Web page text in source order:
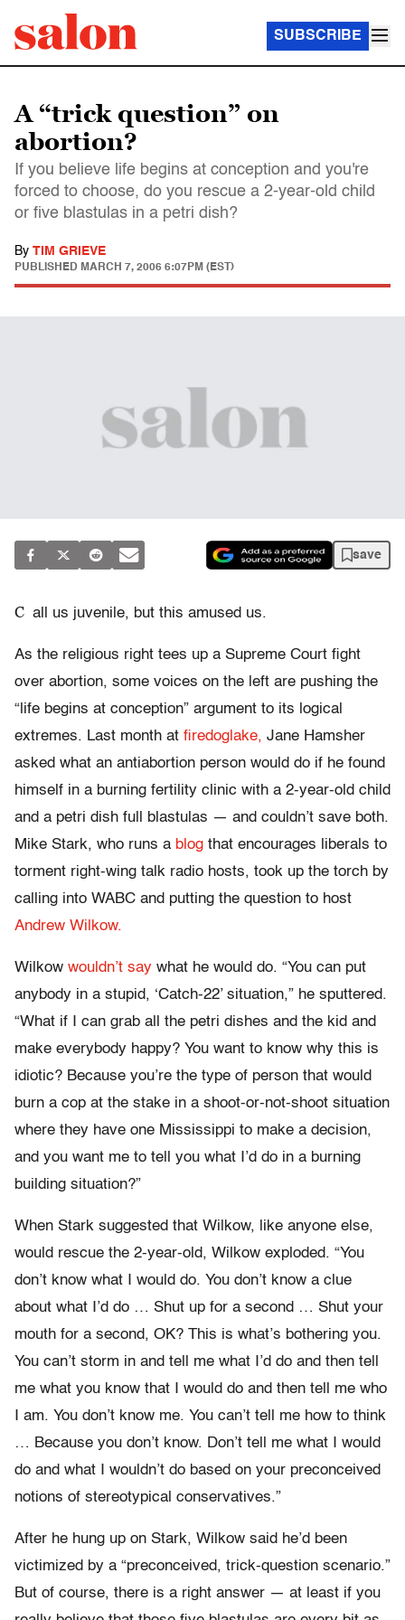
SUBSCRIBE
A “trick question” on
abortion?
If you believe life begins at conception and you're
forced to choose, do you rescue a 2-year-old child
or five blastulas in a petri dish?
By TIM GRIEVE
PUBLISHED MARCH 7, 2006 6:07PM (EST)
save
C all us juvenile, but this amused us.
As the religious right tees up a Supreme Court fight
over abortion, some voices on the left are pushing the
“life begins at conception” argument to its logical
extremes. Last month at firedoglake, Jane Hamsher
asked what an antiabortion person would do if he found
himself in a burning fertility clinic with a 2-year-old child
and a petri dish full blastulas — and couldn’t save both.
Mike Stark, who runs a blog that encourages liberals to
torment right-wing talk radio hosts, took up the torch by
calling into WABC and putting the question to host
Andrew Wilkow.
Wilkow wouldn’t say what he would do. “You can put
anybody in a stupid, ‘Catch-22’ situation,” he sputtered.
“What if I can grab all the petri dishes and the kid and
make everybody happy? You want to know why this is
idiotic? Because you’re the type of person that would
burn a cop at the stake in a shoot-or-not-shoot situation
where they have one Mississippi to make a decision,
and you want me to tell you what I’d do in a burning
building situation?”
When Stark suggested that Wilkow, like anyone else,
would rescue the 2-year-old, Wilkow exploded. “You
don’t know what I would do. You don’t know a clue
about what I’d do … Shut up for a second … Shut your
mouth for a second, OK? This is what’s bothering you.
You can’t storm in and tell me what I’d do and then tell
me what you know that I would do and then tell me who
I am. You don’t know me. You can’t tell me how to think
… Because you don’t know. Don’t tell me what I would
do and what I wouldn’t do based on your preconceived
notions of stereotypical conservatives.”
After he hung up on Stark, Wilkow said he’d been
victimized by a “preconceived, trick-question scenario.”
But of course, there is a right answer — at least if you